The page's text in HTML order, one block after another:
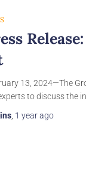
13, 2024—The
to discuss the
1 yearago